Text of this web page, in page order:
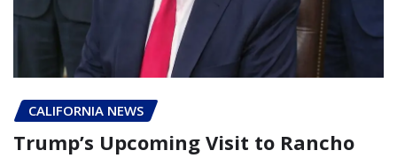
CALIFORNIA NEWS
Trump’s Upcoming Visit to Rancho